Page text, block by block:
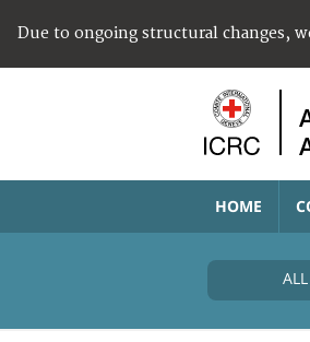
Due to ongoing structural changes,
HOME